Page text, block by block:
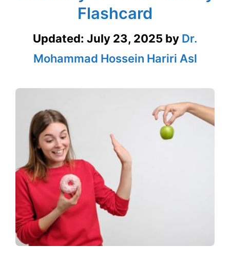
Flashcard
Updated: July 23, 2025 by Dr.
Mohammad Hossein Hariri Asl